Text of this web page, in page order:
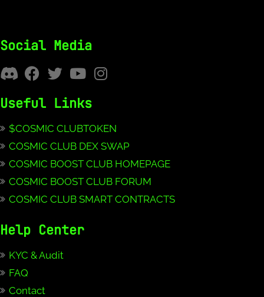
Social Media
Useful Links
$COSMIC CLUBTOKEN
COSMIC CLUB DEX SWAP
COSMIC BOOST CLUB HOMEPAGE
COSMIC BOOST CLUB FORUM
COSMIC CLUB SMART CONTRACTS
Help Center
KYC & Audit
FAQ
Contact